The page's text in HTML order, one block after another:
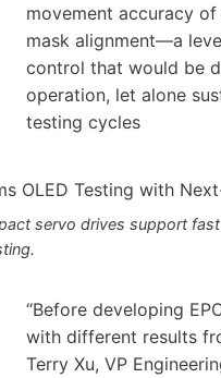
movement accuracy
mask alignment—a
control that would be
operation, let alone
testing cycles
servo drives support
“Before developing
with different results
Terry Xu, VP